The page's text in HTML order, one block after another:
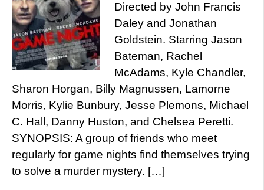
Directed by John Francis
Daley and Jonathan
Goldstein. Starring Jason
Bateman, Rachel
McAdams, Kyle Chandler,
Sharon Horgan, Billy Magnussen, Lamorne
Morris, Kylie Bunbury, Jesse Plemons, Michael
C. Hall, Danny Huston, and Chelsea Peretti.
SYNOPSIS: A group of friends who meet
regularly for game nights find themselves trying
to solve a murder mystery. […]